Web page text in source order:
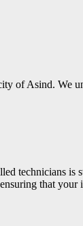
of Asind. We
technicians is
that your